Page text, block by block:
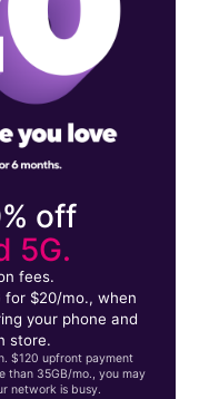
off
5G.
fees.
for $20/mo., when
your phone and
store.
$120 upfront payment
than 35GB/mo., you may
network is busy.